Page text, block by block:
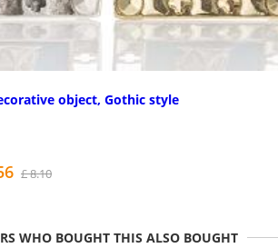
object, Gothic style
£ 8.10
WHO BOUGHT THIS ALSO BOUGHT